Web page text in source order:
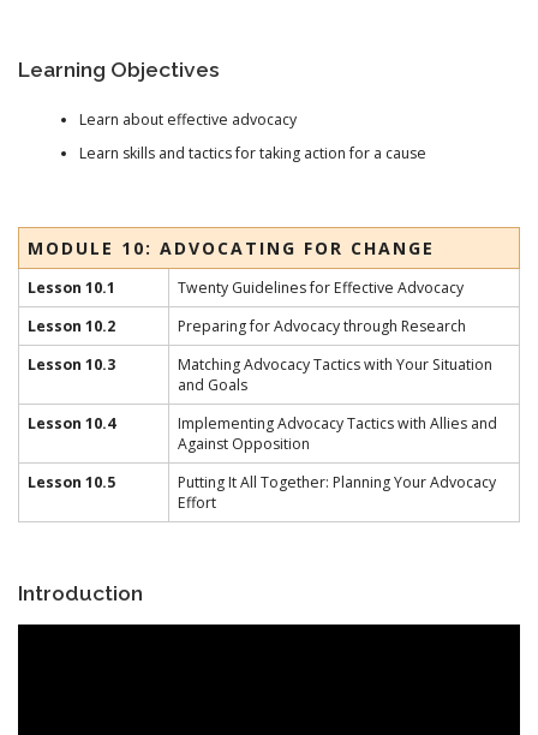
Learning Objectives
Learn about effective advocacy
Learn skills and tactics for taking action for a cause
MODULE 10: ADVOCATING FOR CHANGE
Lesson 10.1
Twenty Guidelines for Effective Advocacy
Lesson 10.2
Preparing for Advocacy through Research
Lesson 10.3
Matching Advocacy Tactics with Your Situation
and Goals
Lesson 10.4
Implementing Advocacy Tactics with Allies and
Against Opposition
Lesson 10.5
Putting It All Together: Planning Your Advocacy
Effort
Introduction